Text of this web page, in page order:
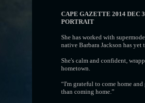
CAPE GAZETTE 2014 DEC
PORTRAIT
She has worked with
native Barbara Jackson has
She's calm and confident,
hometown.
“I'm grateful to come home
than coming home.”